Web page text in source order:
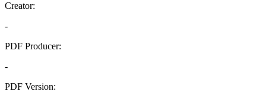
Creator:
-
PDF Producer:
-
PDF Version: